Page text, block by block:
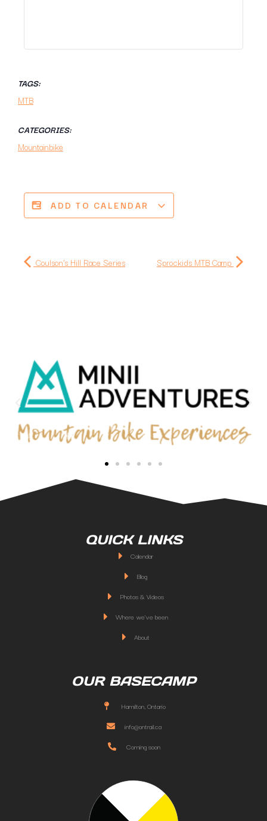
TAGS:
MTB
CATEGORIES:
Mountainbike
ADD TO CALENDAR
Coulson's Hill Race Series Sprockids MTB Camp
QUICK LINKS
Calendar
Blog
Photos & Videos
Where we've been
About
OUR BASECAMP
Hamilton, Ontario
info@ontrail.ca
Coming soon